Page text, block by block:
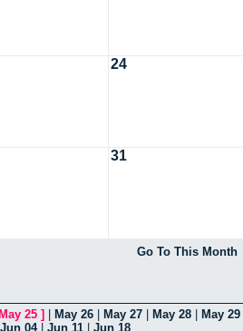
24
31
Go To This Month
May 25 ] May 26 May 27 May 28 May 29
Jun 04| Jun 11 Jun 18